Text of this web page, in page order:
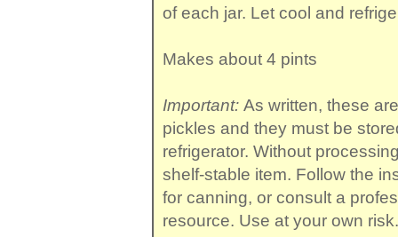
of each jar. Let cool and
Makes about 4 pints
Important: As written, these
pickles and they must be
refrigerator. Without
shelf-stable item. Follow the
for canning, or consult a
resource. Use at your own risk.